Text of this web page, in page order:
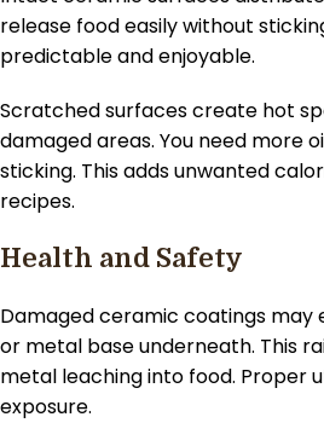
release food easily without
predictable and enjoyable.
Scratched surfaces create hot
damaged areas. You need more
sticking. This adds unwanted
recipes.
Health and Safety
Damaged ceramic coatings may
or metal base underneath. This
metal leaching into food. Proper
exposure.